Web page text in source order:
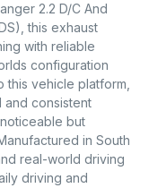
2.2 D/C And
this exhaust
with reliable
configuration
vehicle platform,
consistent
but
in South
real-world driving
driving and